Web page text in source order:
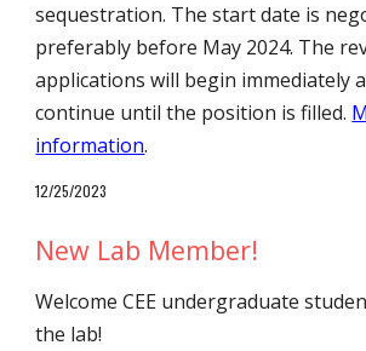
sequestration. The start date is
preferably before May 2024. The
applications will begin immediately
continue until the position is filled.
information.
12/25/2023
New Lab Member!
Welcome CEE undergraduate
the lab!